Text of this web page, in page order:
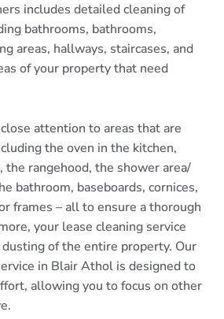
includes detailed cleaning of
bathrooms, bathrooms,
areas, hallways, staircases, and
of your property that need
attention to areas that are
the oven in the kitchen,
rangehood, the shower area/
bathroom, baseboards, cornices,
frames – all to ensure a thorough
your lease cleaning service
of the entire property. Our
in Blair Athol is designed to
allowing you to focus on other